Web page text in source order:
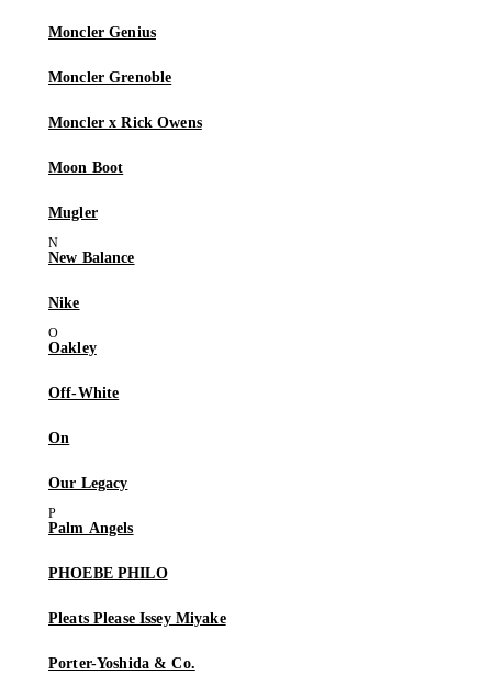
Moncler Genius
Moncler Grenoble
Moncler x Rick Owens
Moon Boot
Mugler
New Balance
Nike
Oakley
Off-White
On
Our Legacy
Palm Angels
PHOEBE PHILO
Pleats Please Issey Miyake
Porter-Yoshida & Co.